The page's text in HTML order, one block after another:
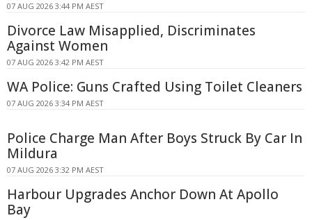
07 AUG 2026 3:44 PM AEST
Divorce Law Misapplied, Discriminates
Against Women
07 AUG 2026 3:42 PM AEST
WA Police: Guns Crafted Using Toilet Cleaners
07 AUG 2026 3:34 PM AEST
Police Charge Man After Boys Struck By Car In
Mildura
07 AUG 2026 3:32 PM AEST
Harbour Upgrades Anchor Down At Apollo
Bay